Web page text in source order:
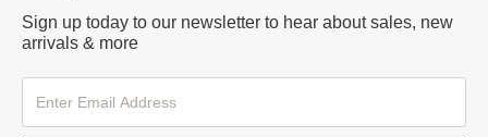
Sign up today to our newsletter to hear about sales, new
arrivals & more